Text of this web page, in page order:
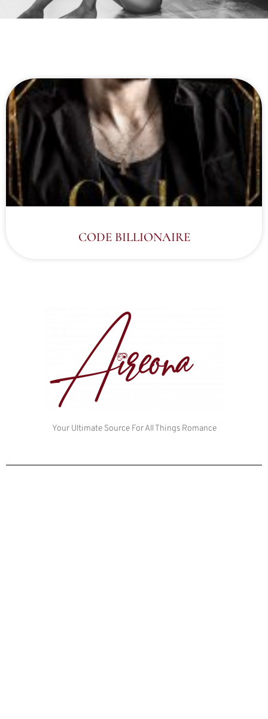
Your Ultimate Source For All Things Romance
CODE BILLIONAIRE